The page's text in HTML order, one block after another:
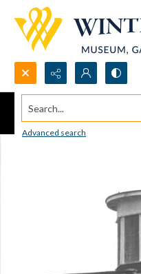
Search...
Advanced search